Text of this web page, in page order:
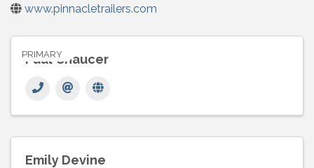
www.pinnacletrailers.com
PRIMARY
Paul Chaucer
Emily Devine